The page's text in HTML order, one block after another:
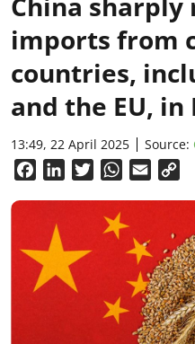
imports from
countries,
and the EU, in
13:49, 22 April 2025 Source:
FacebookLinkedInTwitterWhatsApp
Email